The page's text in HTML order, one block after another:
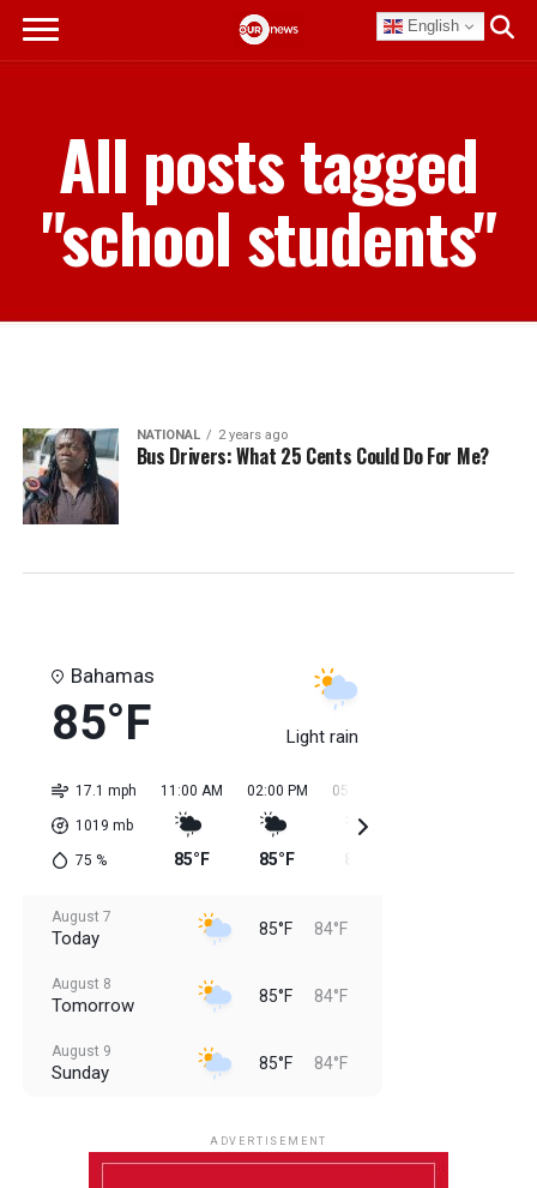
English
All posts tagged
"school students"
NATIONAL 2 years ago
Bus Drivers: What 25 Cents Could Do For Me?
Bahamas
85°F Light rain
17.1 mph
1019 mb
75 %
11:00 AM
85°F
02:00 PM
85°F
05:00 PM
August 7
Today 85°F 84°F
August 8
Tomorrow 85°F 84°F
August 9
Sunday 85°F 84°F
ADVERTISEMENT